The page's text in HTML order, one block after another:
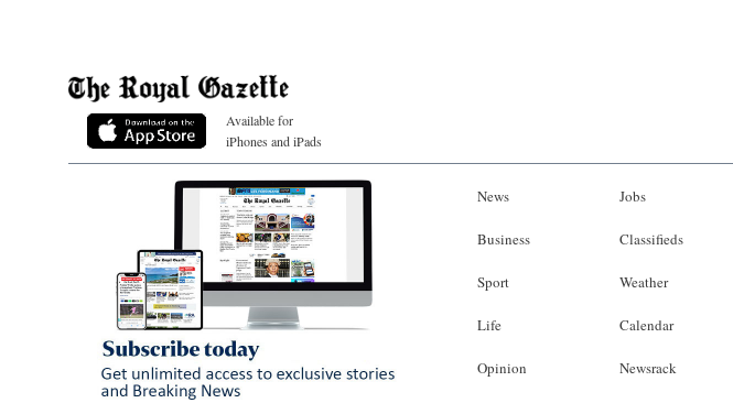
Available for
iPhones and iPads
News
Business
Sport
Life
Opinion
Jobs
Classifieds
Weather
Calendar
Newsrack